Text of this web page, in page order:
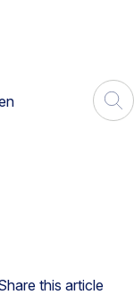
this article